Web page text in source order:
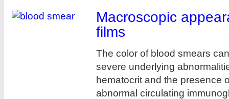
Macroscopic
films
The color of blood smears
severe underlying
hematocrit and the presence
abnormal circulating